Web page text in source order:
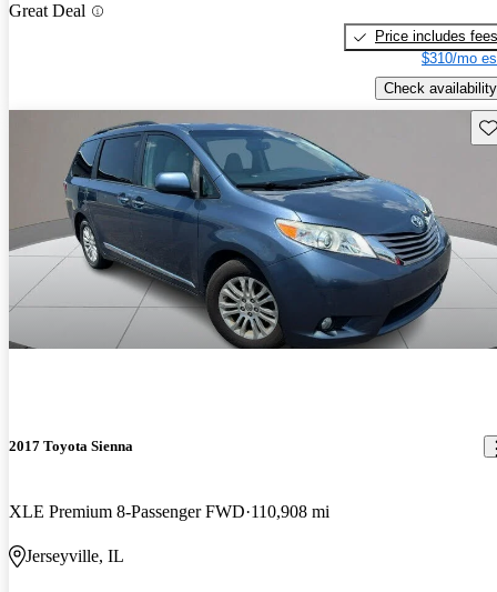
Great Deal
Price includes fees
$310/mo
Check availability
2017 Toyota Sienna
XLE Premium 8-Passenger FWD 110,908 mi
Jerseyville, IL